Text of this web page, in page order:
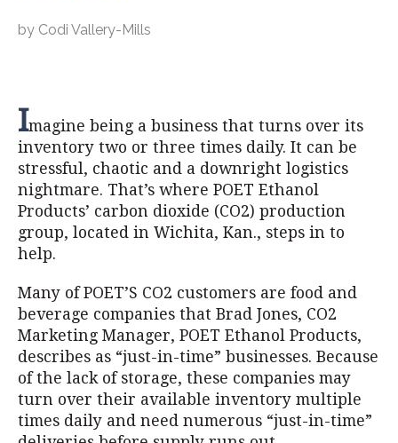
by Codi Vallery-Mills
Imagine being a business that turns over its
inventory two or three times daily. It can be
stressful, chaotic and a downright logistics
nightmare. That’s where POET Ethanol
Products’ carbon dioxide (CO2) production
group, located in Wichita, Kan., steps in to
help.
Many of POET’S CO2 customers are food and
beverage companies that Brad Jones, CO2
Marketing Manager, POET Ethanol Products,
describes as “just-in-time” businesses. Because
of the lack of storage, these companies may
turn over their available inventory multiple
times daily and need numerous “just-in-time”